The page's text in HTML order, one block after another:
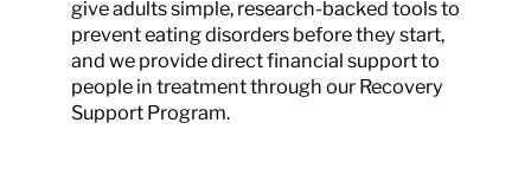
give adults simple, research-backed tools to
prevent eating disorders before they start,
and we provide direct financial support to
people in treatment through our Recovery
Support Program.